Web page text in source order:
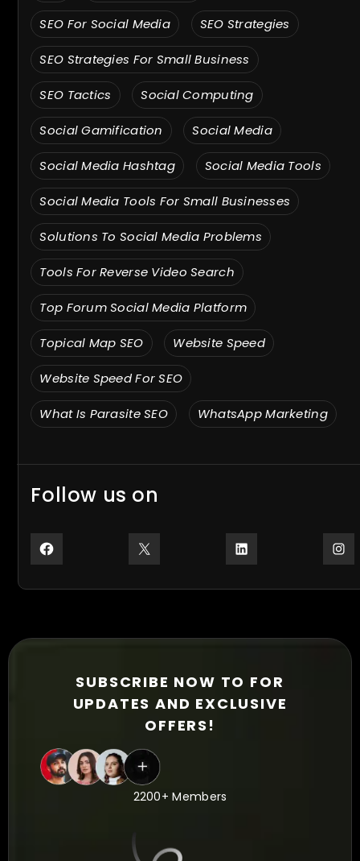
SEO For Social Media SEO Strategies
SEO Strategies For Small Business
SEO Tactics Social Computing
Social Gamification Social Media
Social Media Hashtag Social Media Tools
Social Media Tools For Small Businesses
Solutions To Social Media Problems
Tools For Reverse Video Search
Top Forum Social Media Platform
Topical Map SEO Website Speed
Website Speed For SEO
What Is Parasite SEO WhatsApp Marketing
Follow us on
Facebook X LinkedIn
SUBSCRIBE NOW TO FOR
UPDATES AND EXCLUSIVE
OFFERS!
2200+ Members